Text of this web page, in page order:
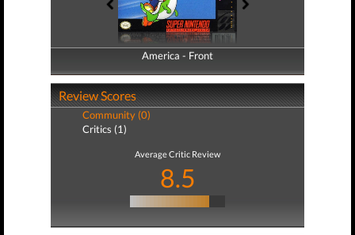
America - Front
America - Back
Review Scores
Community (0)
Critics (1)
Average Critic Review
8.5